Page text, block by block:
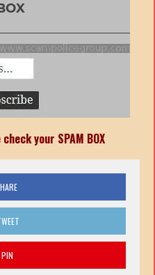
your SPAM BOX
PIN